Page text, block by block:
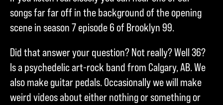
songs far far off in the background of the opening
scene in season 7 episode 6 of Brooklyn 99.
Did that answer your question? Not really? Well 36?
Is a psychedelic art-rock band from Calgary, AB. We
also make guitar pedals. Occasionally we will make
weird videos about either nothing or something or